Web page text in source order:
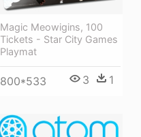
Magic Meowigins, 100
Tickets - Star City Games
Playmat
800*533 3 1